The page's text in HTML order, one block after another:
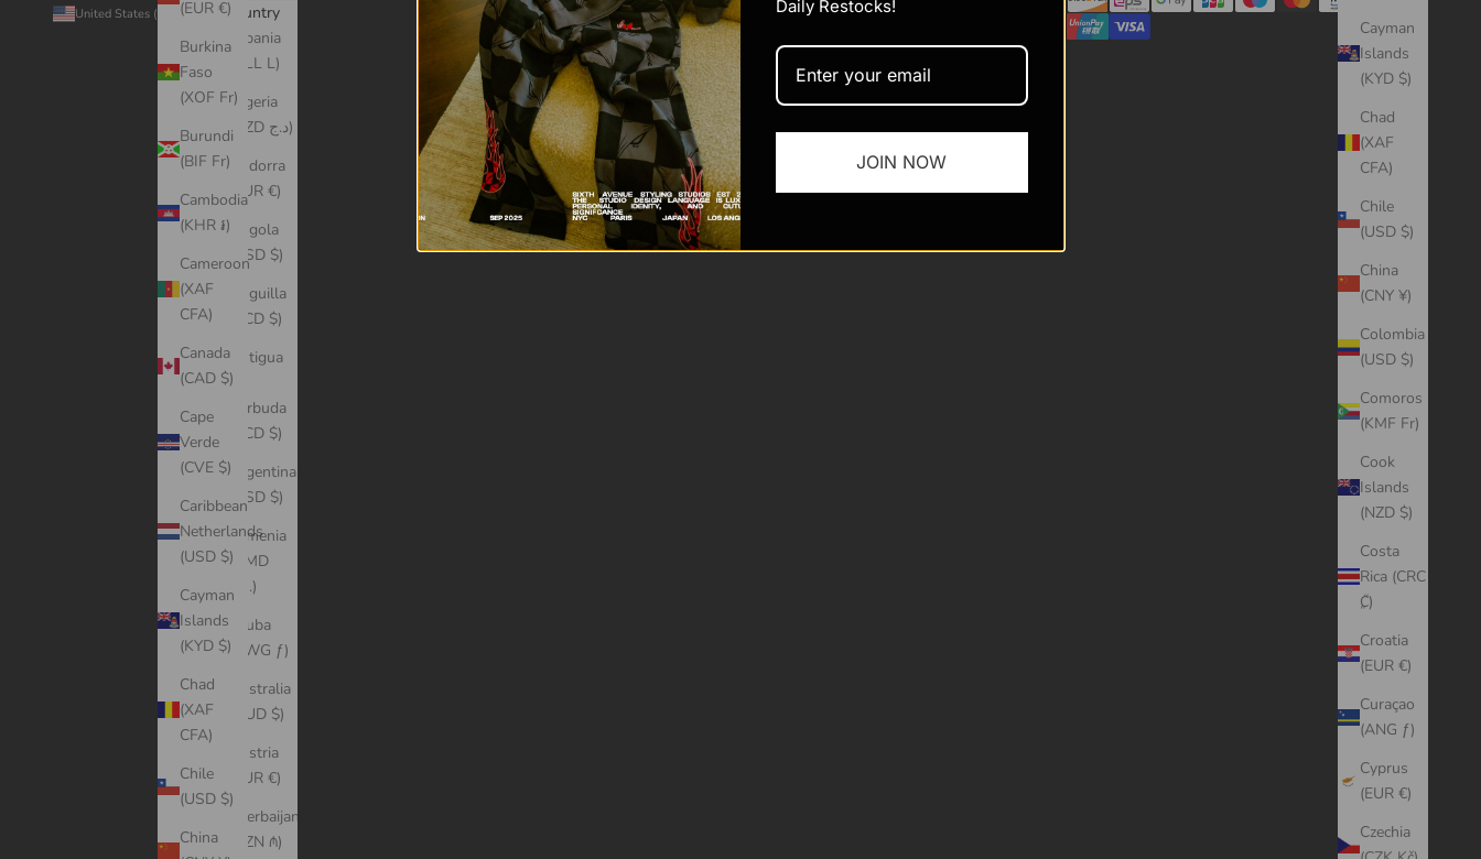
Cayman
Islands
(KYD $)
Chad
(XAF
CFA)
Chile
(USD $)
China
(CNY ¥)
Colombia
(USD $)
Comoros
(KMF Fr)
Cook
Islands
(NZD $)
Costa
Rica (CRC
₡)
Croatia
(EUR €)
Curaçao
(ANG ƒ)
Cyprus
(EUR €)
Czechia
(EUR €)
Burkina
Faso
(XOF Fr)
Burundi
(BIF Fr)
Cambodia
(KHR ៛)
Cameroon
(XAF
CFA)
Canada
(CAD $)
Cape
Verde
(CVE $)
Caribbean
Netherlands
(USD $)
Cayman
Islands
(KYD $)
Chad
(XAF
CFA)
Chile
(USD $)
China
United States (USD $)
Country
Albania
(ALL L)
Algeria
(DZD د.ج)
Andorra
(EUR €)
Angola
(USD $)
Anguilla
(XCD $)
Antigua
&
Barbuda
(XCD $)
Argentina
(USD $)
Armenia
(AMD
դր.)
Aruba
(AWG ƒ)
Australia
(AUD $)
Austria
(EUR €)
Azerbaijan
(AZN ₼)
© 2026 - Sixth AvePowered by Shopify
Daily Restocks!
JOIN NOW